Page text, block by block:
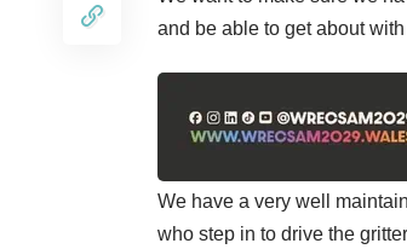
and be able to get about
We have a very well
who step in to drive the